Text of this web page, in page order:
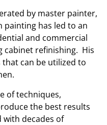
by master painter,
painting has led to an
and commercial
cabinet refinishing. His
that can be utilized to
of techniques,
the best results
decades of